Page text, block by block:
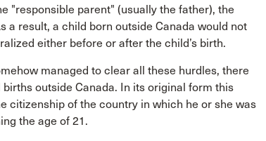
"responsible parent" (usually the father), the
a result, a child born outside Canada would not
either before or after the child’s birth.
managed to clear all these hurdles, there
outside Canada. In its original form this
citizenship of the country in which he or she was
the age of 21.